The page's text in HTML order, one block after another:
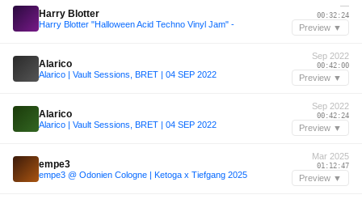
Harry Blotter
Harry Blotter "Halloween Acid Techno Vinyl Jam" -
—
00:32:24
Preview ▼
Alarico
Alarico | Vault Sessions, BRET | 04 SEP 2022
Sep 2022
00:42:00
Preview ▼
Alarico
Alarico | Vault Sessions, BRET | 04 SEP 2022
Sep 2022
00:42:24
Preview ▼
empe3
empe3 @ Odonien Cologne | Ketoga x Tiefgang 2025
Mar 2025
01:12:47
Preview ▼